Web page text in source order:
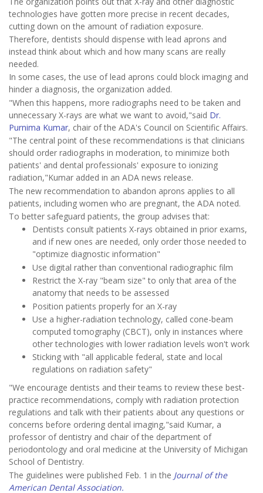
technologies have gotten more precise in recent decades,
cutting down on the amount of radiation exposure.
Therefore, dentists should dispense with lead aprons and
instead think about which and how many scans are really
needed.
In some cases, the use of lead aprons could block imaging and
hinder a diagnosis, the organization added.
"When this happens, more radiographs need to be taken and
unnecessary X-rays are what we want to avoid,"said Dr.
Purnima Kumar, chair of the ADA's Council on Scientific Affairs.
"The central point of these recommendations is that clinicians
should order radiographs in moderation, to minimize both
patients' and dental professionals' exposure to ionizing
radiation,"Kumar added in an ADA news release.
The new recommendation to abandon aprons applies to all
patients, including women who are pregnant, the ADA noted.
To better safeguard patients, the group advises that:
Dentists consult patients X-rays obtained in prior exams,
and if new ones are needed, only order those needed to
"optimize diagnostic information"
Use digital rather than conventional radiographic film
Restrict the X-ray "beam size" to only that area of the
anatomy that needs to be assessed
Position patients properly for an X-ray
Use a higher-radiation technology, called cone-beam
computed tomography (CBCT), only in instances where
other technologies with lower radiation levels won't work
Sticking with "all applicable federal, state and local
regulations on radiation safety"
"We encourage dentists and their teams to review these best-
practice recommendations, comply with radiation protection
regulations and talk with their patients about any questions or
concerns before ordering dental imaging,"said Kumar, a
professor of dentistry and chair of the department of
periodontology and oral medicine at the University of Michigan
School of Dentistry.
The guidelines were published Feb. 1 in the Journal of the
American Dental Association.